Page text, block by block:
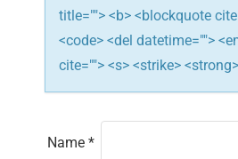
title=""> <b> <blockquote
<code> <del datetime="">
cite=""> <s> <strike> <strong>
Name *